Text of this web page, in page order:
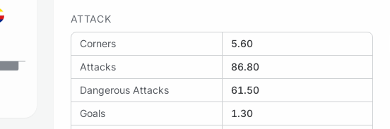
ATTACK
Corners
5.60
Attacks
86.80
Dangerous Attacks
61.50
Goals
1.30